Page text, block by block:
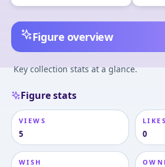
Figure overview
Key collection stats at a glance.
Figure stats
VIEWS
5
LIKES
0
WISH